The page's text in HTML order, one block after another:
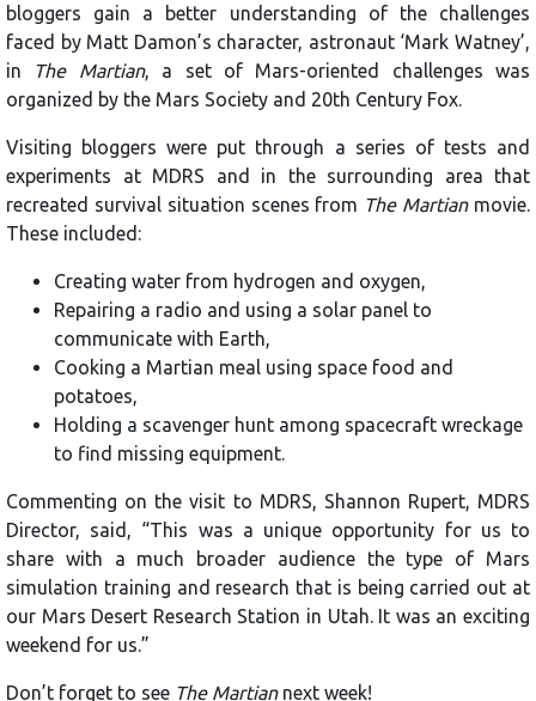
bloggers gain a better understanding of the challenges
faced by Matt Damon’s character, astronaut ‘Mark Watney’,
in The Martian, a set of Mars-oriented challenges was
organized by the Mars Society and 20th Century Fox.
Visiting bloggers were put through a series of tests and
experiments at MDRS and in the surrounding area that
recreated survival situation scenes from The Martianmovie.
These included:
Creating water from hydrogen and oxygen,
Repairing a radio and using a solar panel to
communicate with Earth,
Cooking a Martian meal using space food and
potatoes,
Holding a scavenger hunt among spacecraft wreckage
to find missing equipment.
Commenting on the visit to MDRS, Shannon Rupert, MDRS
Director, said, “This was a unique opportunity for us to
share with a much broader audience the type of Mars
simulation training and research that is being carried out at
our Mars Desert Research Station in Utah. It was an exciting
weekend for us.”
Don’t forget to see The Martiannext week!